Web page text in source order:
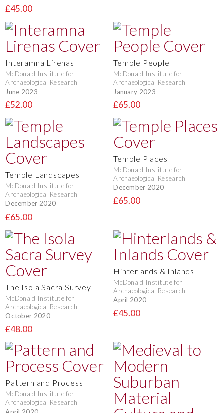
£45.00
Interamna Lirenas
McDonald Institute for
Archaeological Research
June 2023
£52.00
Temple People
McDonald Institute for
Archaeological Research
January 2023
£65.00
Temple Landscapes
McDonald Institute for
Archaeological Research
December 2020
£65.00
Temple Places
McDonald Institute for
Archaeological Research
December 2020
£65.00
The Isola Sacra Survey
McDonald Institute for
Archaeological Research
October 2020
£48.00
Hinterlands & Inlands
McDonald Institute for
Archaeological Research
April 2020
£45.00
Pattern and Process
McDonald Institute for
Archaeological Research